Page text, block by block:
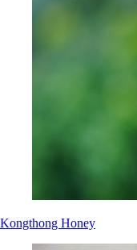
Kongthong Honey